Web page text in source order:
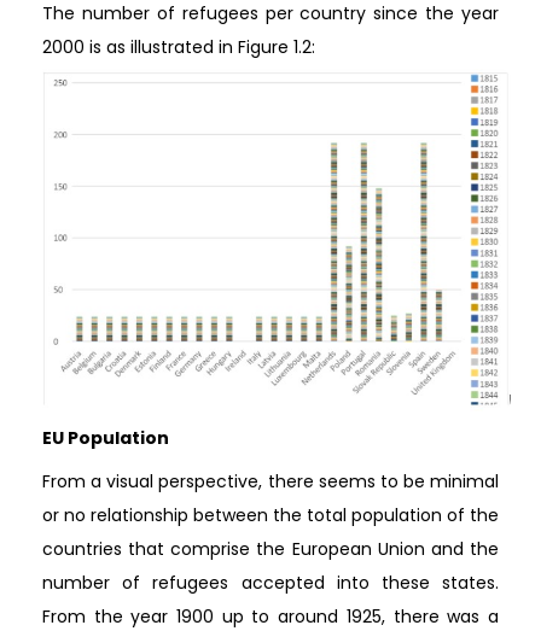
The number of refugees per country since the year
2000 is as illustrated in Figure 1.2:
EU Population
From a visual perspective, there seems to be minimal
or no relationship between the total population of the
countries that comprise the European Union and the
number of refugees accepted into these states.
From the year 1900 up to around 1925, there was a